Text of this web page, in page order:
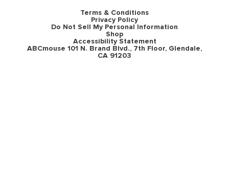
Terms & Conditions
Privacy Policy
Do Not Sell My Personal Information
Shop
Accessibility Statement
ABCmouse 101 N. Brand Blvd., 7th Floor, Glendale,
CA 91203